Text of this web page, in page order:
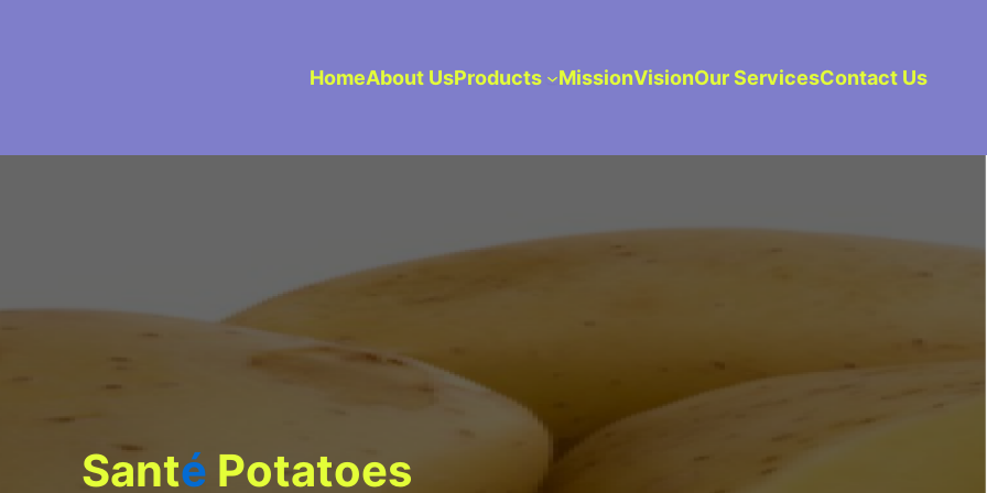
HomeAbout UsProducts MissionVisionOur ServicesContact Us
Santé Potatoes